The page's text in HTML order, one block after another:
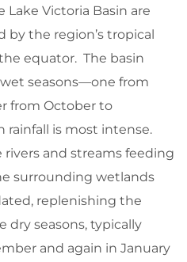
Victoria Basin are
by the region’s tropical
equator. The basin
seasons—one from
from October to
is most intense.
and streams feeding
surrounding wetlands
replenishing the
dry seasons, typically
and again in January